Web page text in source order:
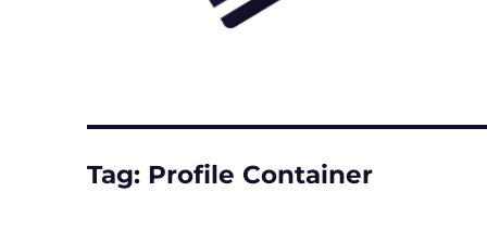
Tag: Profile Container